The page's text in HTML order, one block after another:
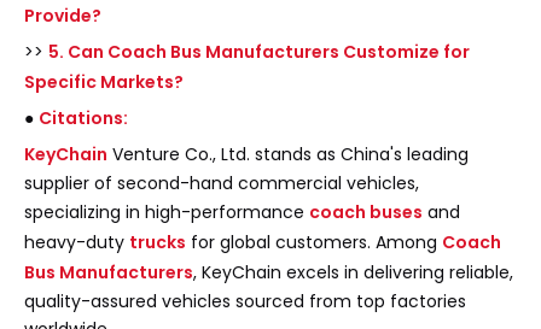
Provide?
>> 5. Can Coach Bus Manufacturers Customize for
Specific Markets?
● Citations:
KeyChain Venture Co., Ltd. stands as China's leading
supplier of second-hand commercial vehicles,
specializing in high-performance coach buses and
heavy-duty trucks for global customers. Among Coach
Bus Manufacturers, KeyChain excels in delivering reliable,
quality-assured vehicles sourced from top factories